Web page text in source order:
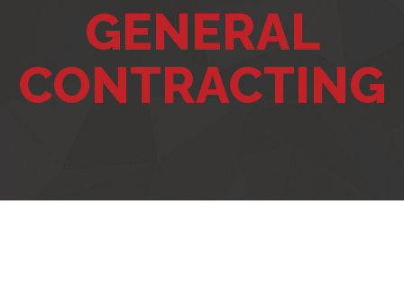
GENERAL
CONTRACTING